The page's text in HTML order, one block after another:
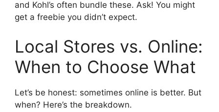
and Kohl’s often bundle these. Ask! You might
get a freebie you didn’t expect.
Local Stores vs. Online:
When to Choose What
Let’s be honest: sometimes online is better. But
when? Here’s the breakdown.